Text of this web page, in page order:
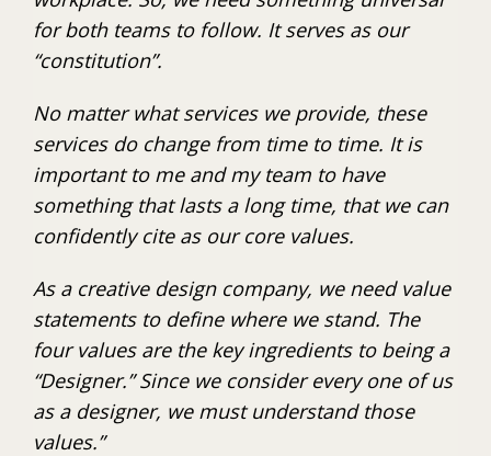
for both teams to follow. It serves as our
“constitution”.
No matter what services we provide, these
services do change from time to time. It is
important to me and my team to have
something that lasts a long time, that we can
confidently cite as our core values.
As a creative design company, we need value
statements to define where we stand. The
four values are the key ingredients to being a
“Designer.” Since we consider every one of us
as a designer, we must understand those
values.”